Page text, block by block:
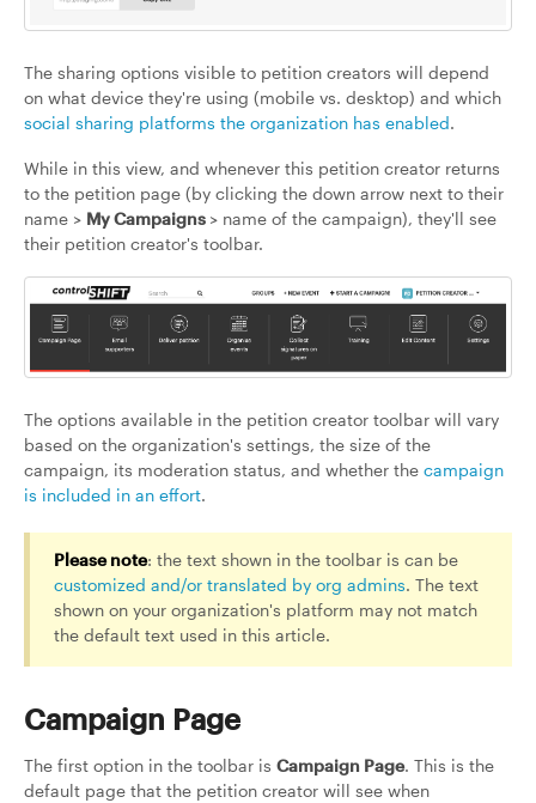
The sharing options visible to petition creators will depend
on what device they're using (mobile vs. desktop) and which
social sharing platforms the organization has enabled.
While in this view, and whenever this petition creator returns
to the petition page (by clicking the down arrow next to their
name > My Campaigns > name of the campaign), they'll see
their petition creator's toolbar.
The options available in the petition creator toolbar will vary
based on the organization's settings, the size of the
campaign, its moderation status, and whether the campaign
is included in an effort.
Please note: the text shown in the toolbar is can be
customized and/or translated by org admins. The text
shown on your organization's platform may not match
the default text used in this article.
Campaign Page
The first option in the toolbar is Campaign Page. This is the
default page that the petition creator will see when